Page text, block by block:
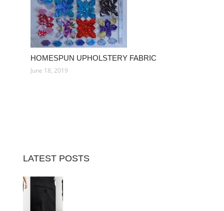
HOMESPUN UPHOLSTERY FABRIC
June 18, 2019
LATEST POSTS